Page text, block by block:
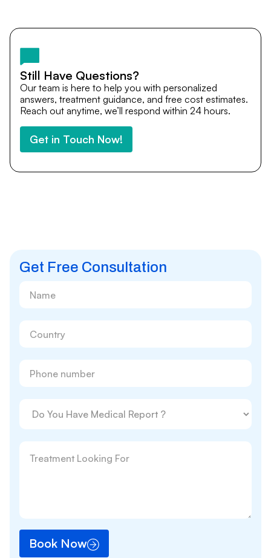
team remains available to answer questions, share
after you return home.
Still Have Questions?
Our team is here to help you with personalized
answers, treatment guidance, and free cost estimates.
Reach out anytime, we’ll respond within 24 hours.
Get in Touch Now!
Get Free Consultation
Book Now